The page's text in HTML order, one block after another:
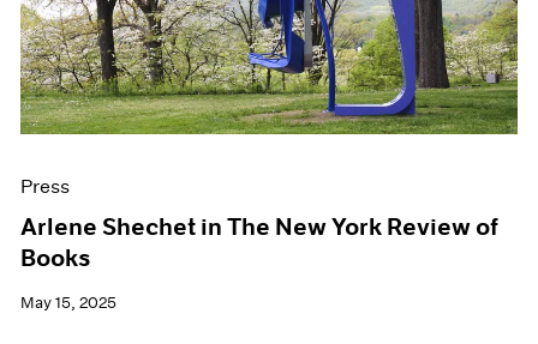
Press
Arlene Shechet in The New York Review of
Books
May 15, 2025